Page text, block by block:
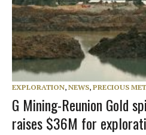
EXPLORATION, NEWS, PRECIOUS
G Mining-Reunion Gold
raises $36M for